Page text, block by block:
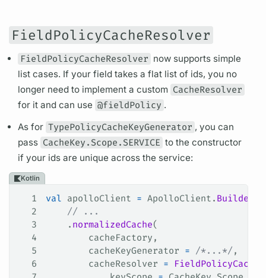
FieldPolicyCacheResolver
FieldPolicyCacheResolver now supports simple
list cases. If yourfield takes a flat list of ids, you no
longer need to implement a custom CacheResolver
for it and can use @fieldPolicy .
As for TypePolicyCacheKeyGenerator , you can
pass CacheKey.Scope.SERVICE to the constructor
if your ids are unique across the service:
Kotlin
1 val apolloClient = ApolloClient. Builder
2
    // ...
3
    .
normalizedCache(
4
        cacheFactory,
5
        cacheKeyGenerator
= /*...*/ ,
6
        cacheResolver
=